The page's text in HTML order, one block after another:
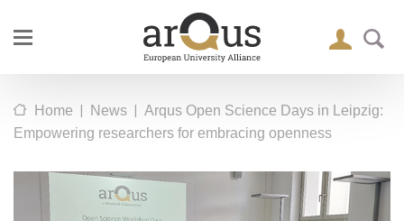
Home | News | Arqus Open Science Days in Leipzig:
Empowering researchers for embracing openness